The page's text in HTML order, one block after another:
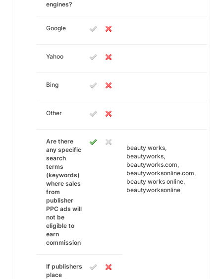
engines?
Google
Yahoo
Bing
Other
Are there
any specific
search
terms
(keywords)
where sales
from
publisher
PPC ads will
not be
eligible to
earn
commission
beauty works,
beautyworks,
beautyworks.com,
beautyworksonline.com,
beauty works online,
beautyworksonline
If publishers
place